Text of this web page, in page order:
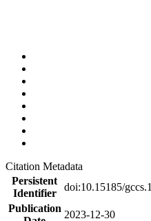
Citation Metadata
Persistent
Identifier
doi:10.15185/gccs.1
Publication
2023-12-30